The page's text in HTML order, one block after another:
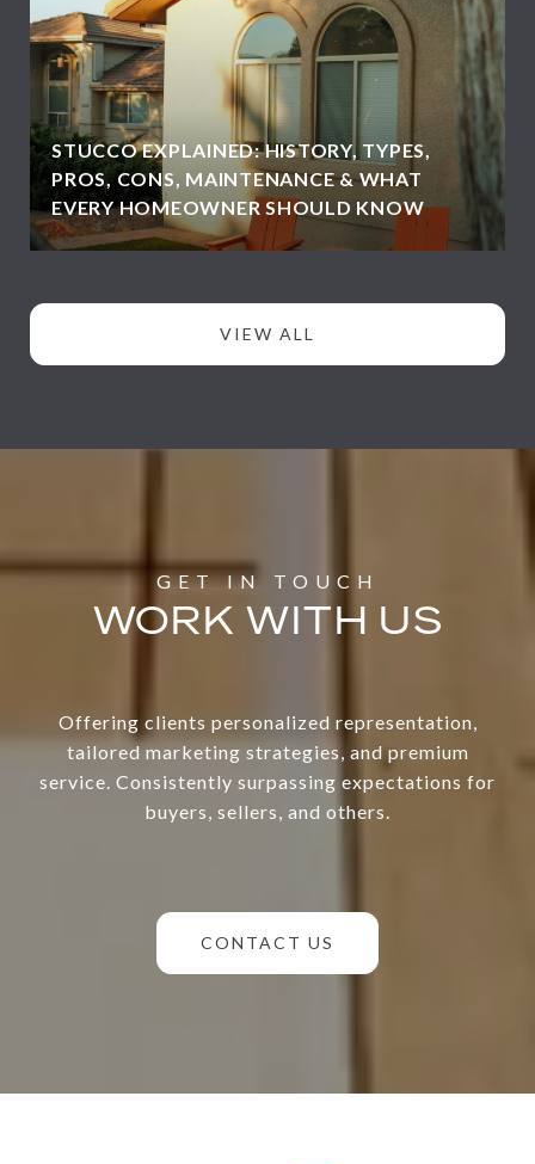
STUCCO EXPLAINED: HISTORY, TYPES,
PROS, CONS, MAINTENANCE & WHAT
EVERY HOMEOWNER SHOULD KNOW
VIEW ALL
WORK WITH US
Offering clients personalized representation,
tailored marketing strategies, and premium
service. Consistently surpassing expectations for
buyers, sellers, and others.
CONTACT US